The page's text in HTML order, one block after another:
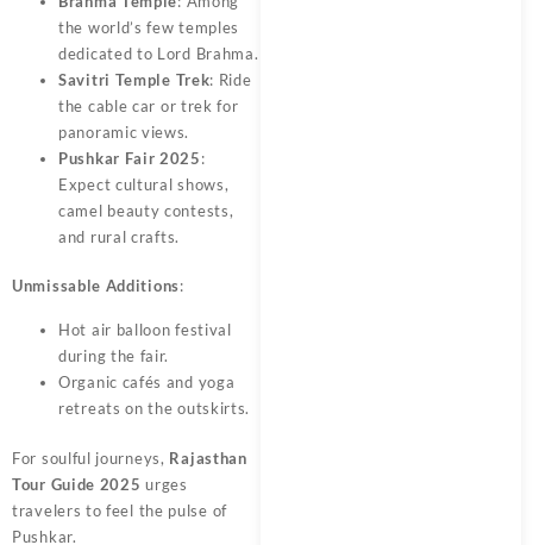
the world’s few temples
dedicated to Lord Brahma.
Savitri Temple Trek: Ride
the cable car or trek for
panoramic views.
Pushkar Fair 2025:
Expect cultural shows,
camel beauty contests,
and rural crafts.
Unmissable Additions:
Hot air balloon festival
during the fair.
Organic cafés and yoga
retreats on the outskirts.
For soulful journeys, Rajasthan
Tour Guide 2025 urges
travelers to feel the pulse of
Pushkar.